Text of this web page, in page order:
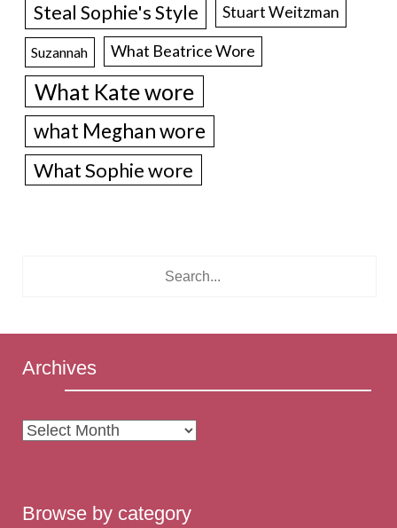
Steal Sophie's Style Stuart Weitzman
Suzannah What Beatrice Wore
What Kate wore
what Meghan wore
What Sophie wore
Archives
Archives
Browse by category